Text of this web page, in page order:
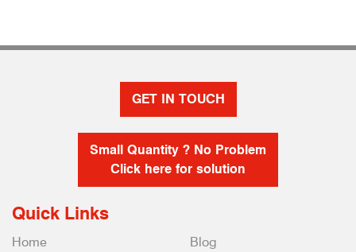
GET IN TOUCH
Small Quantity ? No Problem
Click here for solution
Quick Links
Home
Blog